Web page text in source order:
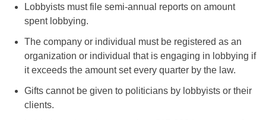
Lobbyists must file semi-annual reports on amount
spent lobbying.
The company or individual must be registered as an
organization or individual that is engaging in lobbying if
it exceeds the amount set every quarter by the law.
Gifts cannot be given to politicians by lobbyists or their
clients.